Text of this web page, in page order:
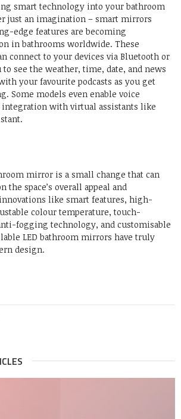
smart technology into your bathroom
just an imagination – smart mirrors
edge features are becoming
in bathrooms worldwide. These
connect to your devices via Bluetooth or
see the weather, time, date, and news
your favourite podcasts as you get
Some models even enable voice
with virtual assistants like
mirror is a small change that can
the space’s overall appeal and
like smart features, high-
colour temperature, touch-
fogging technology, and customisable
LED bathroom mirrors have truly
design.